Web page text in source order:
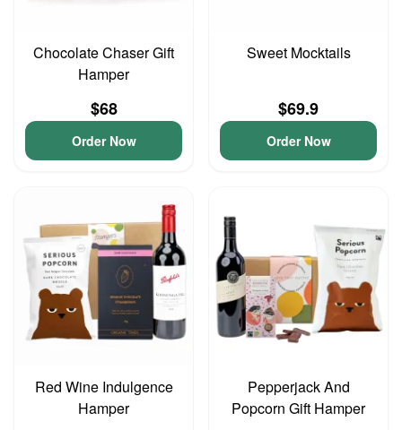
Chocolate Chaser Gift
Hamper
$68
Order Now
Sweet Mocktails
$69.9
Order Now
Red Wine Indulgence
Hamper
Pepperjack And
Popcorn Gift Hamper